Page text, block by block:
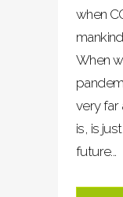
when
When
very far
is, is
future...